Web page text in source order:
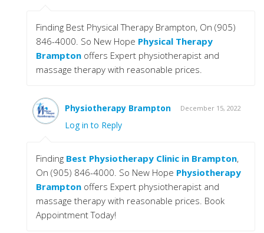
Finding Best Physical Therapy Brampton, On (905)
846-4000. So New Hope Physical Therapy
Brampton offers Expert physiotherapist and
massage therapy with reasonable prices.
Physiotherapy Brampton December 15, 2022
Log in to Reply
Finding Best Physiotherapy Clinic in Brampton,
On (905) 846-4000. So New Hope Physiotherapy
Brampton offers Expert physiotherapist and
massage therapy with reasonable prices. Book
Appointment Today!